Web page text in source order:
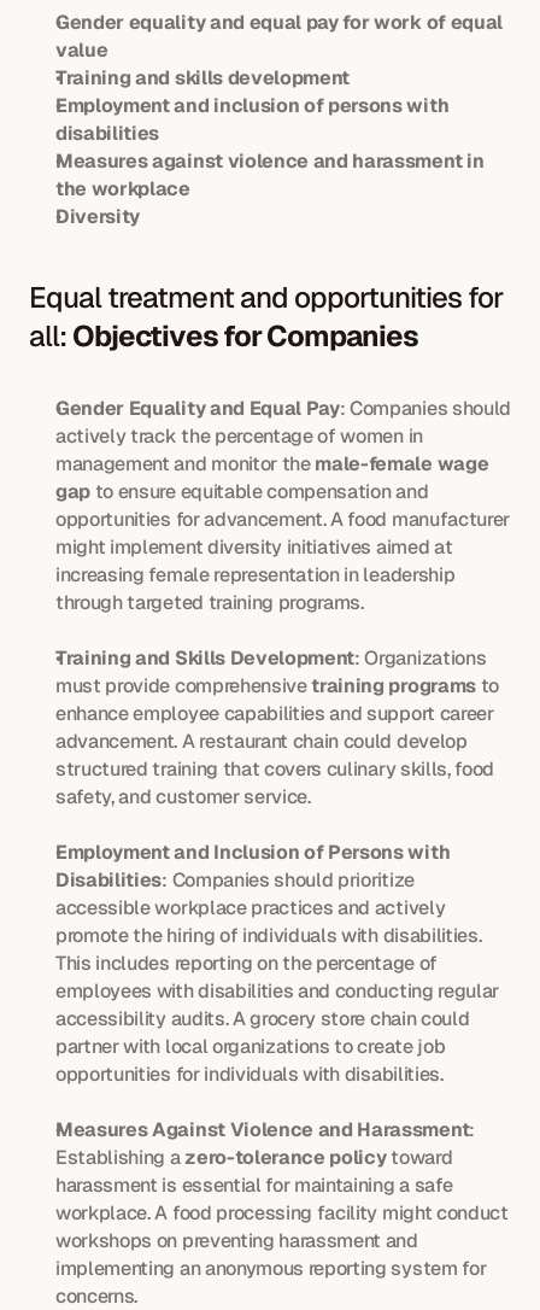
Gender equality and equal pay for work of equal
value
Training and skills development
Employment and inclusion of persons with
disabilities
Measures against violence and harassment in
the workplace
Diversity
Equal treatment and opportunities for
all: Objectives for Companies
Gender Equality and Equal Pay: Companies should
actively track the percentage of women in
management and monitor the male-female wage
gap to ensure equitable compensation and
opportunities for advancement. A food manufacturer
might implement diversity initiatives aimed at
increasing female representation in leadership
through targeted training programs.
Training and Skills Development: Organizations
must provide comprehensive training programs to
enhance employee capabilities and support career
advancement. A restaurant chain could develop
structured training that covers culinary skills, food
safety, and customer service.
Employment and Inclusion of Persons with
Disabilities: Companies should prioritize
accessible workplace practices and actively
promote the hiring of individuals with disabilities.
This includes reporting on the percentage of
employees with disabilities and conducting regular
accessibility audits. A grocery store chain could
partner with local organizations to create job
opportunities for individuals with disabilities.
Measures Against Violence and Harassment:
Establishing a zero-tolerance policy toward
harassment is essential for maintaining a safe
workplace. A food processing facility might conduct
workshops on preventing harassment and
implementing an anonymous reporting system for
concerns.